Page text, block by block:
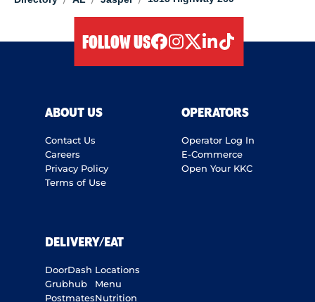
FOLLOW US
ABOUT US
Contact Us
Careers
Privacy Policy
Terms of Use
OPERATORS
Operator Log In
E-Commerce
Open Your KKC
DELIVERY/EAT
DoorDash
Grubhub
Postmates
Locations
Menu
Nutrition